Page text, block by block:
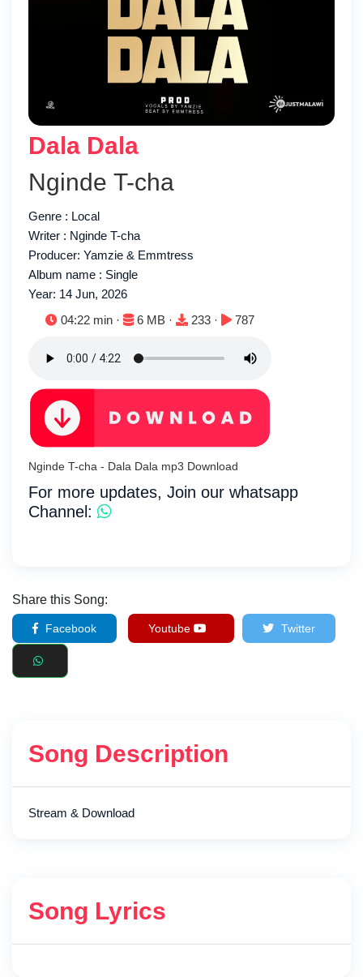
Dala Dala
Nginde T-cha
Genre : Local
Writer : Nginde T-cha
Producer: Yamzie & Emmtress
Album name : Single
Year: 14 Jun, 2026
Duration:
04:22 min · File size:
6 MB · Downloads:
233 · Plays:
787
Nginde T-cha - Dala Dala mp3 Download
For more updates, Join our whatsapp
Channel:
Share this Song:
Facebook Youtube Twitter
Song Description
Stream & Download
Song Lyrics